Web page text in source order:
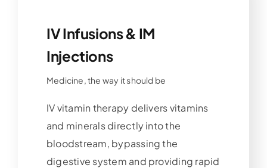
IV Infusions & IM
Injections
Medicine, the way it should be
IV vitamin therapy delivers vitamins
and minerals directly into the
bloodstream, bypassing the
digestive system and providing rapid